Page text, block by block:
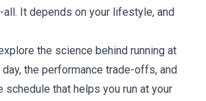
It depends on your lifestyle, and
the science behind running at
the performance trade-offs, and
schedule that helps you run at your